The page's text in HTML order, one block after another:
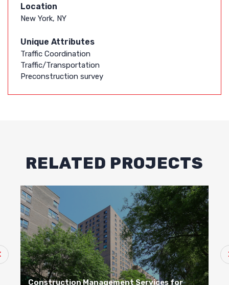
Location
New York, NY
Unique Attributes
Traffic Coordination
Traffic/Transportation
Preconstruction survey
RELATED PROJECTS
Construction Management Services for